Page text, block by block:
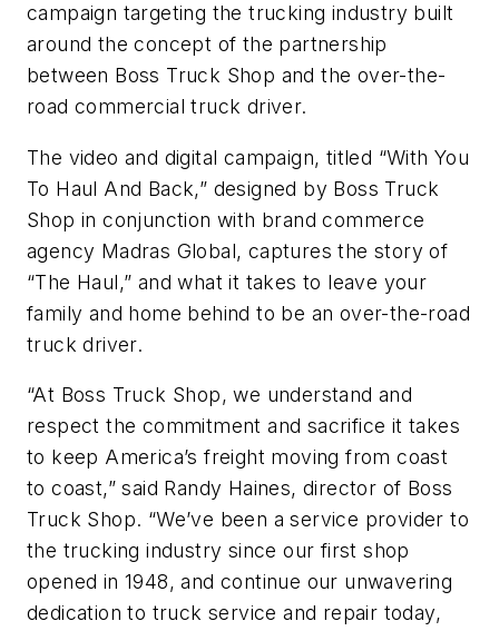
campaign targeting the trucking industry built
around the concept of the partnership
between Boss Truck Shop and the over-the-
road commercial truck driver.
The video and digital campaign, titled “With You
To Haul And Back,” designed by Boss Truck
Shop in conjunction with brand commerce
agency Madras Global, captures the story of
“The Haul,” and what it takes to leave your
family and home behind to be an over-the-road
truck driver.
“At Boss Truck Shop, we understand and
respect the commitment and sacrifice it takes
to keep America’s freight moving from coast
to coast,” said Randy Haines, director of Boss
Truck Shop. “We’ve been a service provider to
the trucking industry since our first shop
opened in 1948, and continue our unwavering
dedication to truck service and repair today,